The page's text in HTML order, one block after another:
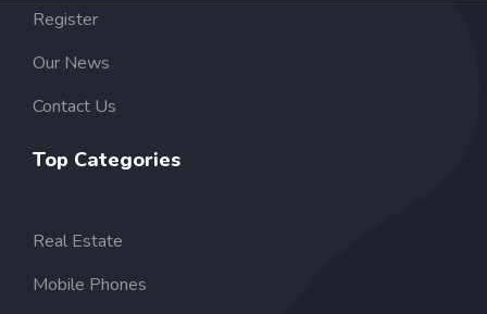
Register
Our News
Contact Us
Top Categories
Real Estate
Mobile Phones